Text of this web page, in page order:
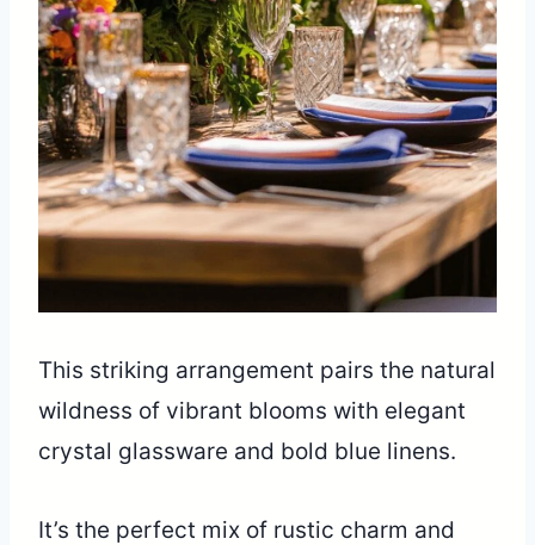
This striking arrangement pairs the natural
wildness of vibrant blooms with elegant
crystal glassware and bold blue linens.
It’s the perfect mix of rustic charm and